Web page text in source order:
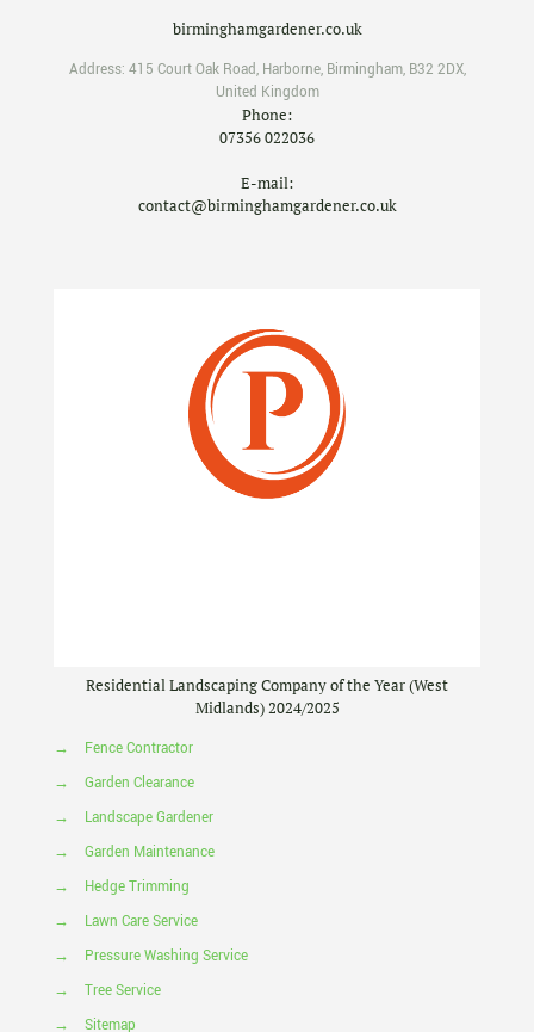
birminghamgardener.co.uk
Address: 415 Court Oak Road, Harborne, Birmingham, B32 2DX,
United Kingdom
Phone:
07356 022036
E-mail:
contact@birminghamgardener.co.uk
Residential Landscaping Company of the Year (West
Midlands) 2024/2025
→
Fence Contractor
→
Garden Clearance
→
Landscape Gardener
→
Garden Maintenance
→
Hedge Trimming
→
Lawn Care Service
→
Pressure Washing Service
→
Tree Service
→
Sitemap